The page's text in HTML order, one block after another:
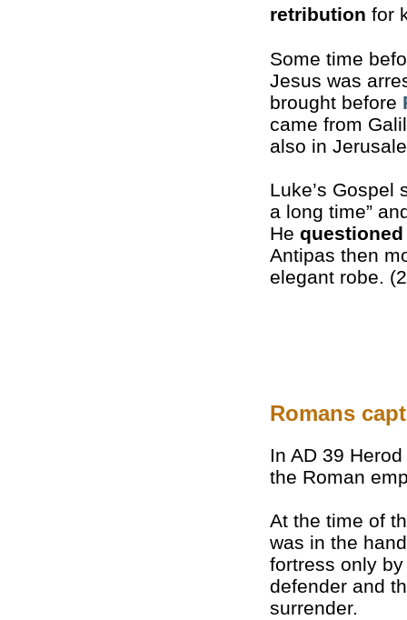
retribution for
Some time
Jesus was
brought before
came from
also in
Luke’s Gospel
a long time”
He questioned
Antipas then
elegant robe.
Romans
In AD 39
the Roman
At the time of
was in the
fortress only
defender and
surrender.